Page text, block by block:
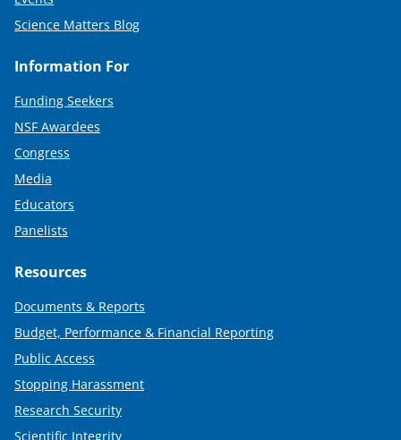
Science Matters Blog
Information For
Funding Seekers
NSF Awardees
Congress
Media
Educators
Panelists
Resources
Documents & Reports
Budget, Performance & Financial Reporting
Public Access
Stopping Harassment
Research Security
Scientific Integrity